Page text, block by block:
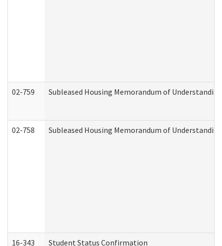
02-759 Subleased Housing Memorandum of
02-758 Subleased Housing Memorandum of
16-343 Student Status Confirmation